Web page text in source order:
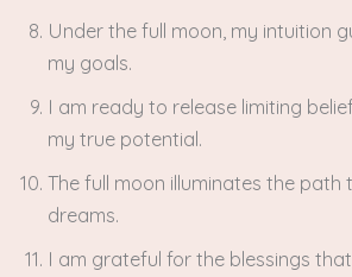
Under the full moon, my intuition
my goals.
I am ready to release limiting
my true potential.
The full moon illuminates the path
dreams.
I am grateful for the blessings